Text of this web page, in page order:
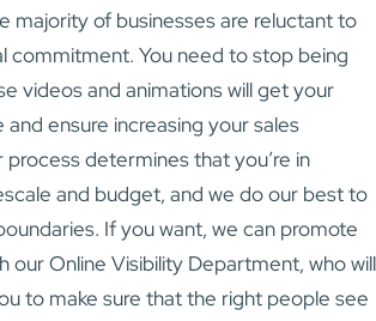
majority of businesses are reluctant to
commitment. You need to stop being
videos and animations will get your
and ensure increasing your sales
determines that you’re in
and budget, and we do our best to
If you want, we can promote
our Online Visibility Department, who will
to make sure that the right people see